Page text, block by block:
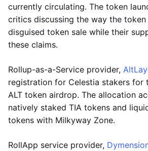
currently circulating. The token
critics discussing the way the token
disguised token sale while their
these claims.
Rollup-as-a-Service provider,
registration for Celestia stakers for
ALT token airdrop. The allocation
natively staked TIA tokens and
tokens with Milkyway Zone.
RollApp service provider,